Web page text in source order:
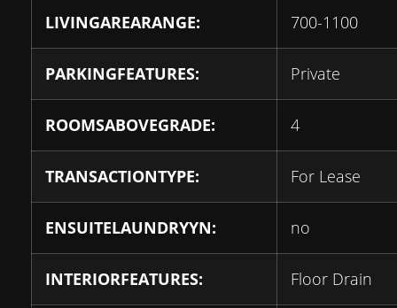
LIVINGAREARANGE: 700-1100
PARKINGFEATURES: Private
ROOMSABOVEGRADE: 4
TRANSACTIONTYPE: For Lease
ENSUITELAUNDRYYN: no
INTERIORFEATURES: Floor Drain